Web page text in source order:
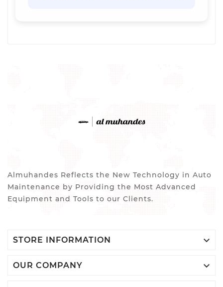
Almuhandes Reflects the New Technology in Auto
Maintenance by Providing the Most Advanced
Equipment and Tools to our Clients.
STORE INFORMATION 
OUR COMPANY 